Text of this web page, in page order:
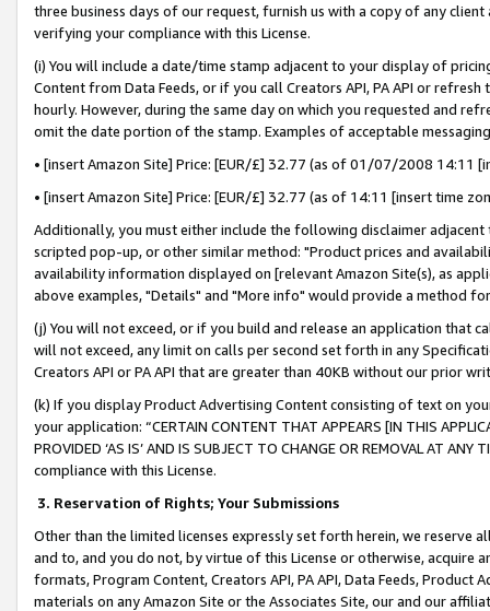
three business days of our request, furnish us with a copy of any
verifying your compliance with this License.
(i) You will include a date/time stamp adjacent to your display of
Content from Data Feeds, or if you call Creators API, PA API or
hourly. However, during the same day on which you requested and
omit the date portion of the stamp. Examples of acceptable
• [insert Amazon Site] Price: [EUR/£] 32.77 (as of 01/07/2008 14:11
• [insert Amazon Site] Price: [EUR/£] 32.77 (as of 14:11 [insert time
Additionally, you must either include the following disclaimer
scripted pop-up, or other similar method: "Product prices and
availability information displayed on [relevant Amazon Site(s), as
above examples, "Details" and "More info" would provide a method
(j) You will not exceed, or if you build and release an application that
will not exceed, any limit on calls per second set forth in any
Creators API or PA API that are greater than 40KB without our prior
(k) If you display Product Advertising Content consisting of text on
your application: “CERTAIN CONTENT THAT APPEARS [IN THIS
PROVIDED ‘AS IS’ AND IS SUBJECT TO CHANGE OR REMOVAL AT
compliance with this License.
3. Reservation of Rights; Your Submissions
Other than the limited licenses expressly set forth herein, we
and to, and you do not, by virtue of this License or otherwise, acquire
formats, Program Content, Creators API, PA API, Data Feeds,
materials on any Amazon Site or the Associates Site, our and our